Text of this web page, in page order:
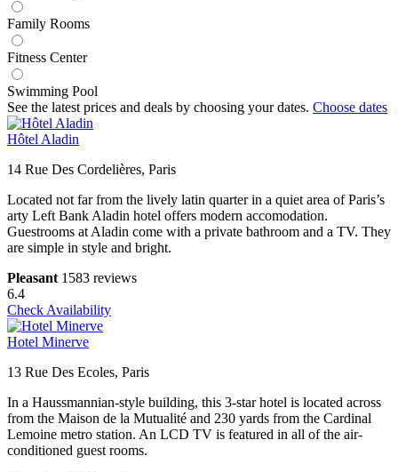
Family Rooms
Fitness Center
Swimming Pool
See the latest prices and deals by choosing your dates. Choose dates
Hôtel Aladin
14 Rue Des Cordelières, Paris
Located not far from the lively latin quarter in a quiet area of Paris’s
arty Left Bank Aladin hotel offers modern accomodation.
Guestrooms at Aladin come with a private bathroom and a TV. They
are simple in style and bright.
Pleasant 1583 reviews
6.4
Check Availability
Hotel Minerve
13 Rue Des Ecoles, Paris
In a Haussmannian-style building, this 3-star hotel is located across
from the Maison de la Mutualité and 230 yards from the Cardinal
Lemoine metro station. An LCD TV is featured in all of the air-
conditioned guest rooms.